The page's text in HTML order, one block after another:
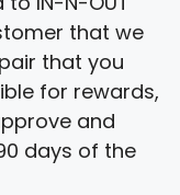
that we
that you
for rewards,
and
days of the